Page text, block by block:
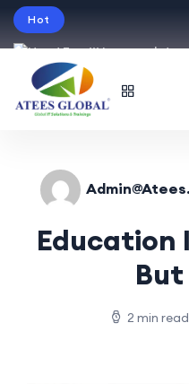
Hot
Intro
Sale -95% off.
Education
But
2 min read